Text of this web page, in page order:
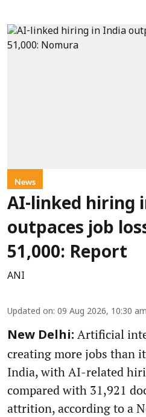
News
AI-linked hiring
outpaces job
51,000: Report
ANI
Updated on: 09 Aug 2026, 10:30 am
New Delhi: Artificial
creating more jobs than
India, with AI-related
compared with 31,921
attrition, according to a